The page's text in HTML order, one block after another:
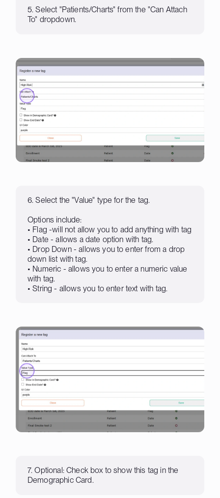
5. Select "Patients/Charts" from the "Can Attach
To" dropdown.
6. Select the "Value" type for the tag.
Options include:
• Flag -will not allow you to add anything with tag
• Date - allows a date option with tag.
• Drop Down - allows you to enter from a drop
down list with tag.
• Numeric - allows you to enter a numeric value
with tag.
• String - allows you to enter text with tag.
7. Optional: Check box to show this tag in the
Demographic Card.